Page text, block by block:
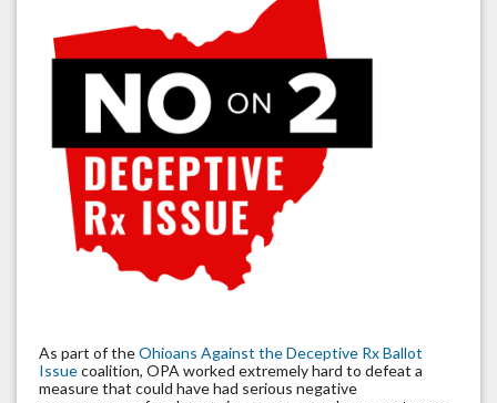
As part of theOhioans Against the Deceptive Rx Ballot
Issuecoalition, OPA worked extremely hard to defeat a
measure that could have had serious negative